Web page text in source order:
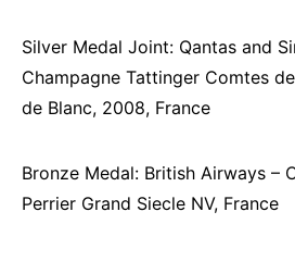
Silver Medal Joint: Qantas and
Champagne Tattinger Comtes
de Blanc, 2008, France
Bronze Medal: British Airways –
Perrier Grand Siecle NV, France